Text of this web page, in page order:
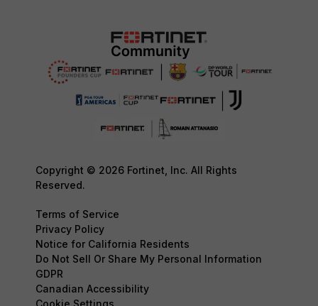
Copyright © 2026 Fortinet, Inc. All Rights
Reserved.
Terms of Service
Privacy Policy
Notice for California Residents
Do Not Sell Or Share My Personal Information
GDPR
Canadian Accessibility
Cookie Settings